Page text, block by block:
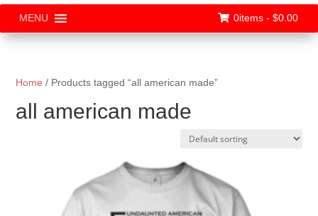
MENU 0items - $0.00
Home / Products tagged “all american made”
all american made